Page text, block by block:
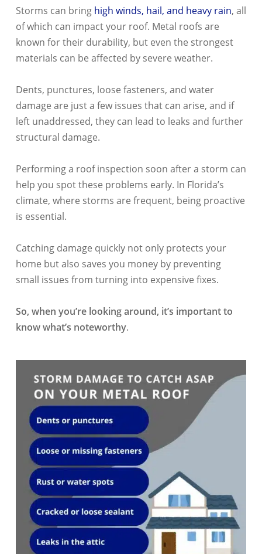
Storms can bring high winds, hail, and heavy rain, all
of which can impact your roof. Metal roofs are
known for their durability, but even the strongest
materials can be affected by severe weather.
Dents, punctures, loose fasteners, and water
damage are just a few issues that can arise, and if
left unaddressed, they can lead to leaks and further
structural damage.
Performing a roof inspection soon after a storm can
help you spot these problems early. In Florida’s
climate, where storms are frequent, being proactive
is essential.
Catching damage quickly not only protects your
home but also saves you money by preventing
small issues from turning into expensive fixes.
So, when you’re looking around, it’s important to
know what’s noteworthy.